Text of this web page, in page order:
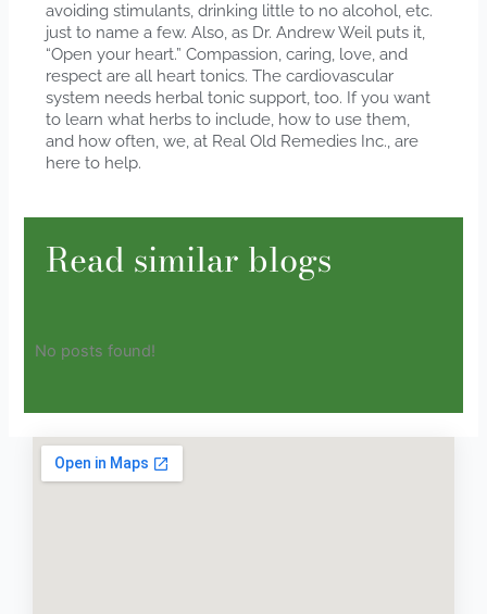
avoiding stimulants, drinking little to no alcohol, etc.
just to name a few. Also, as Dr. Andrew Weil puts it,
“Open your heart.” Compassion, caring, love, and
respect are all heart tonics. The cardiovascular
system needs herbal tonic support, too. If you want
to learn what herbs to include, how to use them,
and how often, we, at Real Old Remedies Inc., are
here to help.
Read similar blogs
No posts found!